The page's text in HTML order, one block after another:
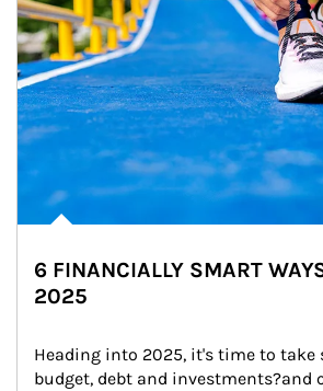
6 FINANCIALLY SMART
2025
Heading into 2025, it's time to take
budget, debt and investments?and